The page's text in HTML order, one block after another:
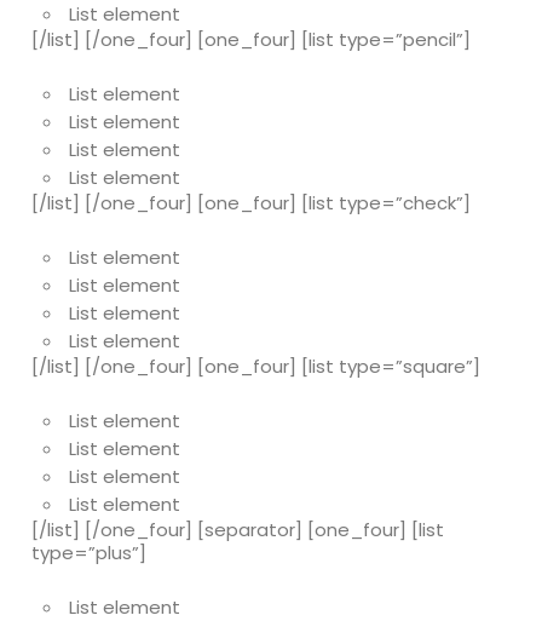
List element
[/list] [/one_four] [one_four] [list type=”pencil”]
List element
List element
List element
List element
[/list] [/one_four] [one_four] [list type=”check”]
List element
List element
List element
List element
[/list] [/one_four] [one_four] [list type=”square”]
List element
List element
List element
List element
[/list] [/one_four] [separator] [one_four] [list
type=”plus”]
List element